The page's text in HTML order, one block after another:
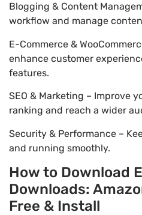
Blogging & Content
workflow and manage
E-Commerce &
enhance customer
features.
SEO & Marketing – Improve
ranking and reach a wider
Security & Performance –
and running smoothly.
How to Download
Downloads:
Free & Install